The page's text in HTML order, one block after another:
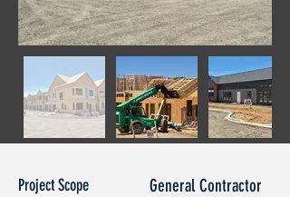
Project Scope General Contractor